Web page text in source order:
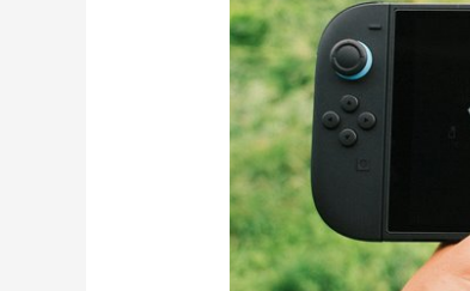
Review
2026:
Unlock
Focus
Daily